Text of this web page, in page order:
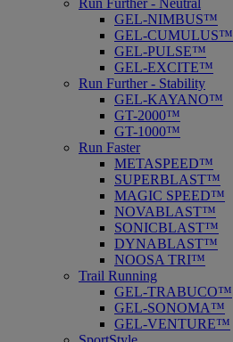
Run Further - Neutral
GEL-NIMBUS™
GEL-CUMULUS™
GEL-PULSE™
GEL-EXCITE™
Run Further - Stability
GEL-KAYANO™
GT-2000™
GT-1000™
Run Faster
METASPEED™
SUPERBLAST™
MAGIC SPEED™
NOVABLAST™
SONICBLAST™
DYNABLAST™
NOOSA TRI™
Trail Running
GEL-TRABUCO™
GEL-SONOMA™
GEL-VENTURE™